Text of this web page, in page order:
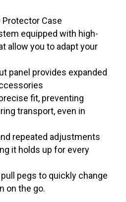
Case
equipped with high-
allow you to adapt your
panel provides expanded
fit, preventing
transport, even in
repeated adjustments
it holds up for every
pegs to quickly change
on the go.